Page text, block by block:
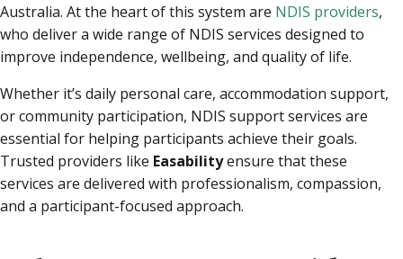
Australia. At the heart of this system are NDIS providers,
who deliver a wide range of NDIS services designed to
improve independence, wellbeing, and quality of life.
Whether it’s daily personal care, accommodation support,
or community participation, NDIS support services are
essential for helping participants achieve their goals.
Trusted providers like Easabilityensure that these
services are delivered with professionalism, compassion,
and a participant-focused approach.